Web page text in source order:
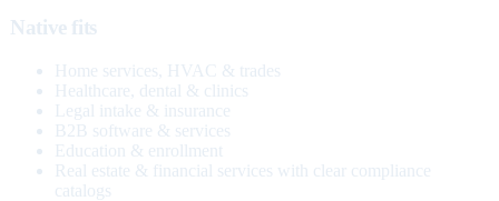
Native fits
Home services, HVAC & trades
Healthcare, dental & clinics
Legal intake & insurance
B2B software & services
Education & enrollment
Real estate & financial services with clear compliance
catalogs